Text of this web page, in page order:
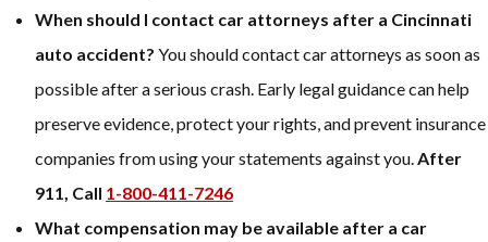
When should I contact car attorneys after a Cincinnati
auto accident? You should contact car attorneys as soon as
possible after a serious crash. Early legal guidance can help
preserve evidence, protect your rights, and prevent insurance
companies from using your statements against you.After
911, Call 1-800-411-7246
What compensation may be available after a car